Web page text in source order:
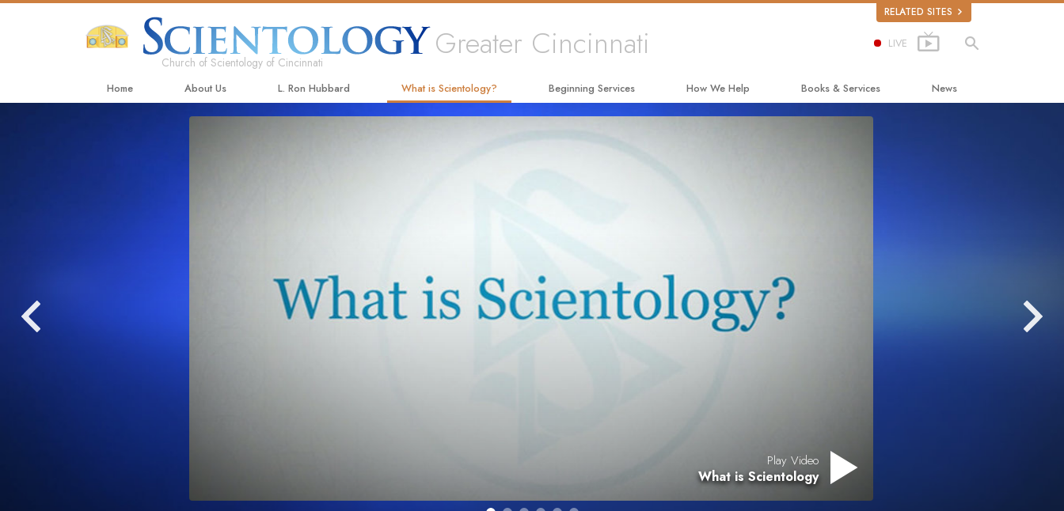
RELATED SITES
Church of Scientology of Cincinnati Greater Cincinnati LIVE
Home About Us L. Ron Hubbard What is Scientology?
The Basic Principles of Scientology
An Introduction to Dianetics
Beginning Services How We Help
United for Human Rights
Citizens Commission on Human Rights
Scientology Volunteer Ministers
Books & Services News
Play Video
What is Scientology